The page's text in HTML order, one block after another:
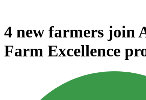
4 new farmers join
Farm Excellence